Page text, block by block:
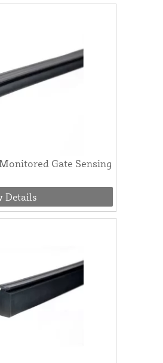
Gate Sensing
Details